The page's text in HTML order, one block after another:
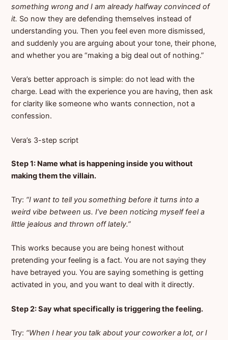
something wrong and I am already halfway convinced of
it. So now they are defending themselves instead of
understanding you. Then you feel even more dismissed,
and suddenly you are arguing about your tone, their phone,
and whether you are “making a big deal out of nothing.”
Vera’s better approach is simple: do not lead with the
charge. Lead with the experience you are having, then ask
for clarity like someone who wants connection, not a
confession.
Vera’s 3-step script
Step 1: Name what is happening inside you without
making them the villain.
Try: “I want to tell you something before it turns into a
weird vibe between us. I’ve been noticing myself feel a
little jealous and thrown off lately.”
This works because you are being honest without
pretending your feeling is a fact. You are not saying they
have betrayed you. You are saying something is getting
activated in you, and you want to deal with it directly.
Step 2: Say what specifically is triggering the feeling.
Try: “When I hear you talk about your coworker a lot, or I